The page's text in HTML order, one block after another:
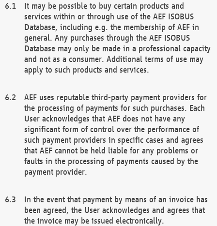
It may be possible to buy certain products and
services within or through use of the AEF ISOBUS
Database, including e.g. the membership of AEF in
general. Any purchases through the AEF ISOBUS
Database may only be made in a professional capacity
and not as a consumer. Additional terms of use may
apply to such products and services.
AEF uses reputable third-party payment providers for
the processing of payments for such purchases. Each
User acknowledges that AEF does not have any
significant form of control over the performance of
such payment providers in specific cases and agrees
that AEF cannot be held liable for any problems or
faults in the processing of payments caused by the
payment provider.
In the event that payment by means of an invoice has
been agreed, the User acknowledges and agrees that
the invoice may be issued electronically.